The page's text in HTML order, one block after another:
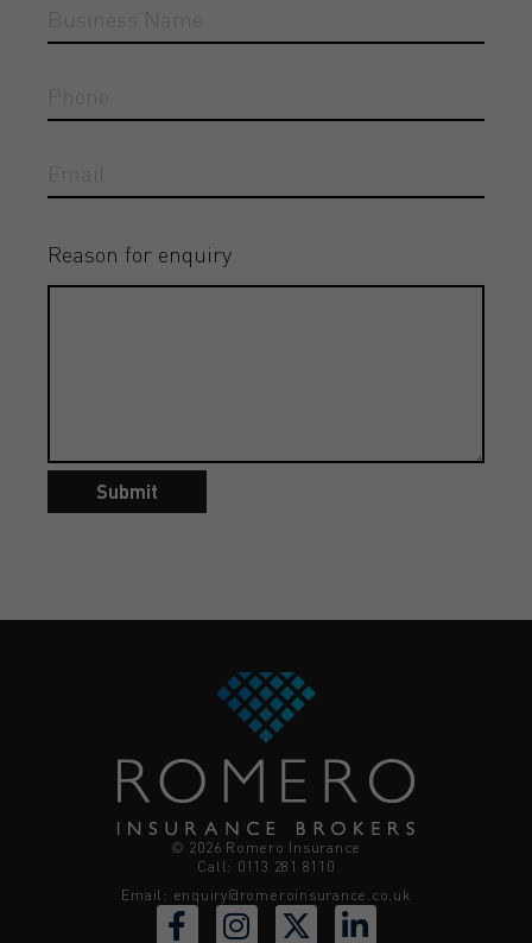
Reason for enquiry
Submit
© 2026 Romero Insurance
Call: 0113 281 8110
Email: enquiry@romeroinsurance.co.uk